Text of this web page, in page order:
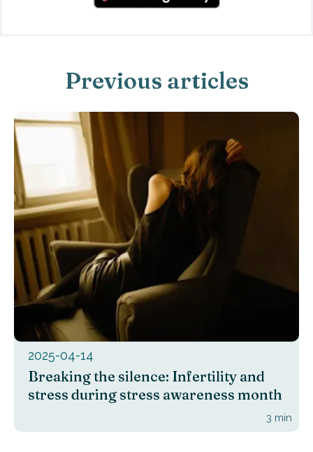
Previous articles
2025-04-14
Breaking the silence: Infertility and
stress during stress awareness month
3 min